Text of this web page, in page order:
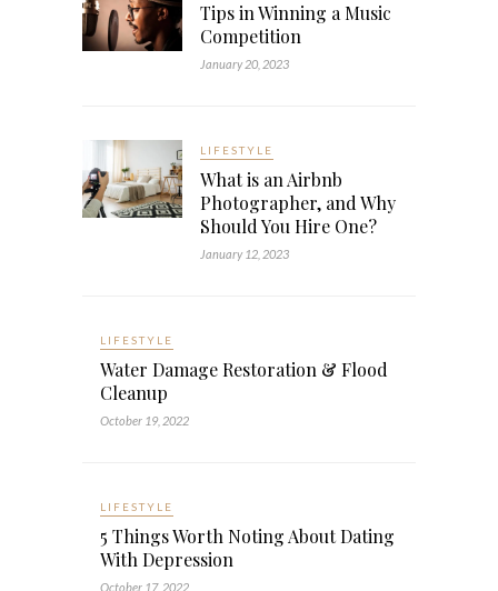
Tips in Winning a Music
Competition
January 20, 2023
LIFESTYLE
What is an Airbnb
Photographer, and Why
Should You Hire One?
January 12, 2023
LIFESTYLE
Water Damage Restoration & Flood
Cleanup
October 19, 2022
LIFESTYLE
5 Things Worth Noting About Dating
With Depression
October 17, 2022